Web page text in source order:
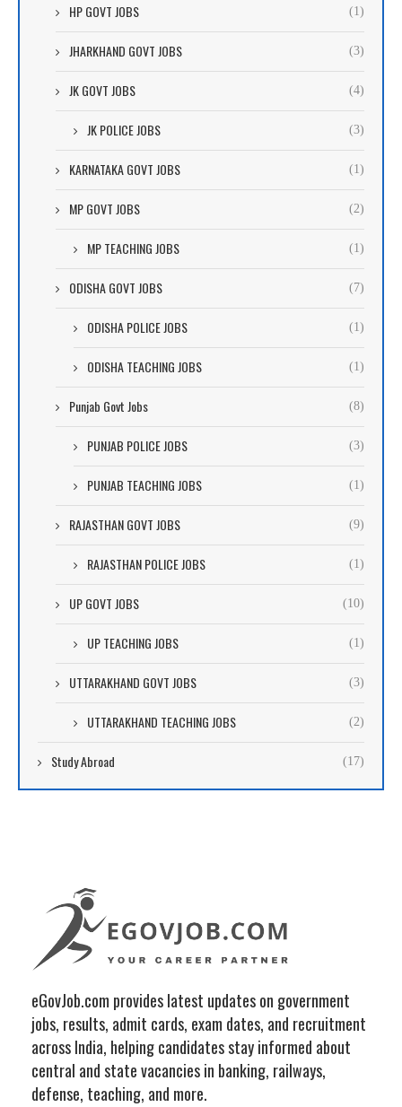
HP GOVT JOBS (1)
JHARKHAND GOVT JOBS (3)
JK GOVT JOBS (4)
JK POLICE JOBS (3)
KARNATAKA GOVT JOBS (1)
MP GOVT JOBS (2)
MP TEACHING JOBS (1)
ODISHA GOVT JOBS (7)
ODISHA POLICE JOBS (1)
ODISHA TEACHING JOBS (1)
Punjab Govt Jobs (8)
PUNJAB POLICE JOBS (3)
PUNJAB TEACHING JOBS (1)
RAJASTHAN GOVT JOBS (9)
RAJASTHAN POLICE JOBS (1)
UP GOVT JOBS (10)
UP TEACHING JOBS (1)
UTTARAKHAND GOVT JOBS (3)
UTTARAKHAND TEACHING JOBS (2)
Study Abroad (17)
eGovJob.com provides latest updates on government
jobs, results, admit cards, exam dates, and recruitment
across India, helping candidates stay informed about
central and state vacancies in banking, railways,
defense, teaching, and more.